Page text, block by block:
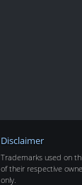
Disclaimer
Trademarks used on
of their respective
only.